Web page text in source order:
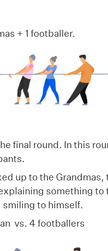
+ 1 footballer.
final round. In this
up to the
something
to himself.
vs. 4 footballers